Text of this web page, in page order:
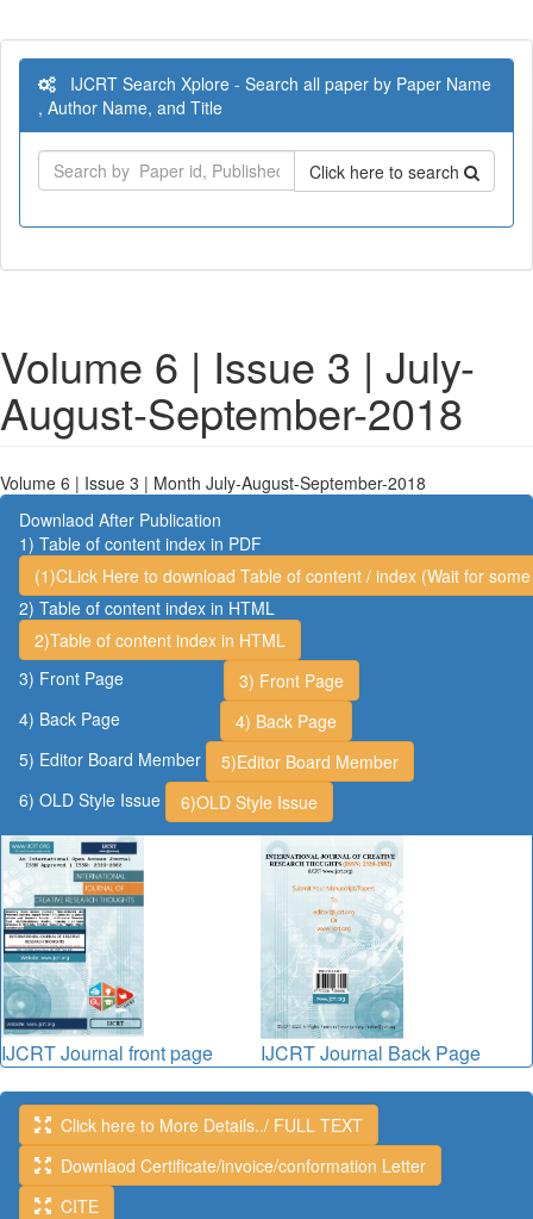
IJCRT Search Xplore - Search all paper by Paper Name
, Author Name, and Title
Click here to search
Volume 6 | Issue 3 | July-
August-September-2018
Volume 6 | Issue 3 | Month July-August-September-2018
Downlaod After Publication
1) Table of content index in PDF
(1)CLick Here to download Table of content / index (Wait for
2) Table of content index in HTML
2)Table of content index in HTML
3) Front Page
3) Front Page
4) Back Page
4) Back Page
5) Editor Board Member
5)Editor Board Member
6) OLD Style Issue
6)OLD Style Issue
IJCRT Journal front page IJCRT Journal Back Page
Click here to More Details../ FULL TEXT
Downlaod Certificate/invoice/conformation Letter
CITE